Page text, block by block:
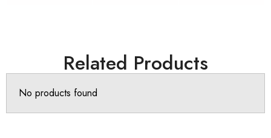
Related Products
No products found